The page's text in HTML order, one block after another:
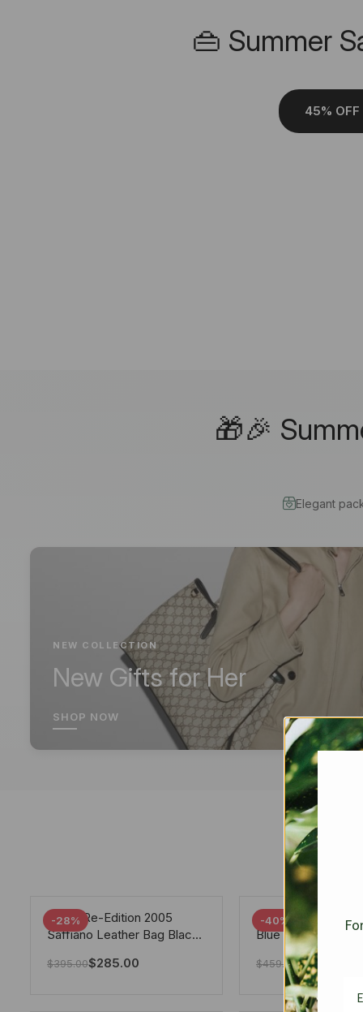
👜 Summer
45% OFF
🎁🎉
Elegant
NEW COLLECTION
New Gifts for Her
SHOP NOW
-28%
Prada Re-Edition 2005
Saffiano Leather Bag Black
$395.00$285.00
-40%
Chanel 19 Flap
Blue 25Cm
$459.00$275.40